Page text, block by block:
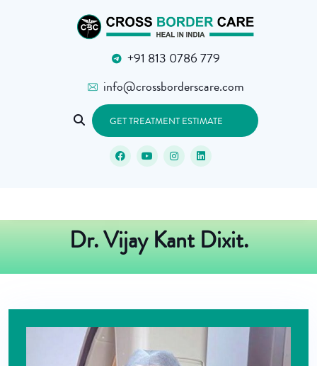
+91 813 0786 779
info@crossborderscare.com
GET TREATMENT ESTIMATE
Dr. Vijay Kant Dixit.